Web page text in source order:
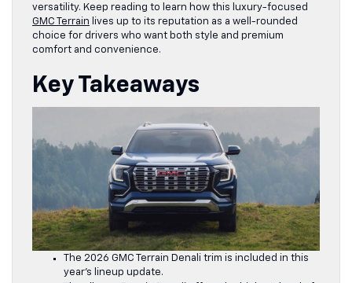
versatility. Keep reading to learn how this luxury-focused
GMC Terrain lives up to its reputation as a well-rounded
choice for drivers who want both style and premium
comfort and convenience.
Key Takeaways
The 2026 GMC Terrain Denali trim is included in this
year’s lineup update.